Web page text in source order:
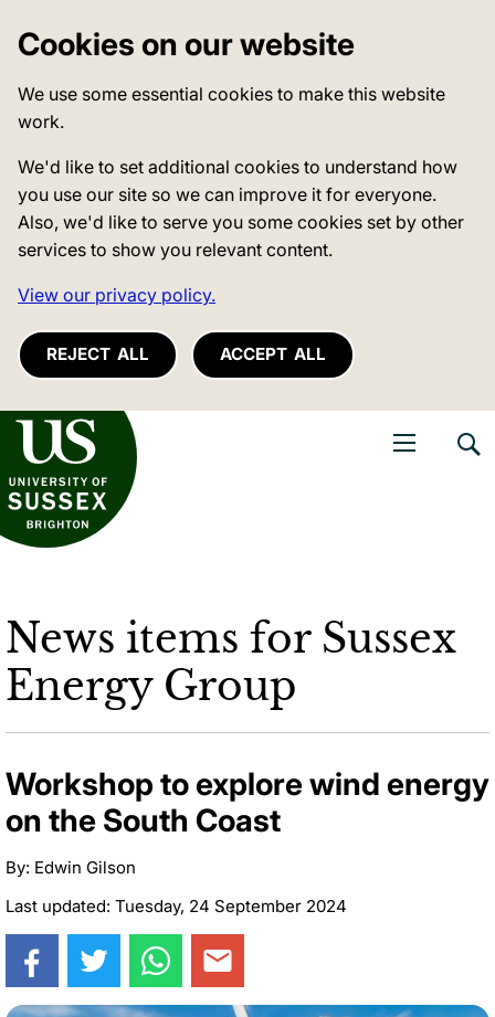
Cookies on our website
We use some essential cookies to make this website
work.
We'd like to set additional cookies to understand how
you use our site so we can improve it for everyone.
Also, we'd like to serve you some cookies set by other
services to show you relevant content.
View our privacy policy.
REJECT ALL ACCEPT ALL
of Sussex
News items for Sussex
Energy Group
Workshop to explore wind energy
on the South Coast
By: Edwin Gilson
Last updated: Tuesday, 24 September 2024